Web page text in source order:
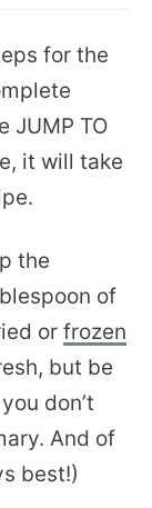
for the
JUMP TO
it will take
the
of
or frozen
but be
don’t
And of
best!)